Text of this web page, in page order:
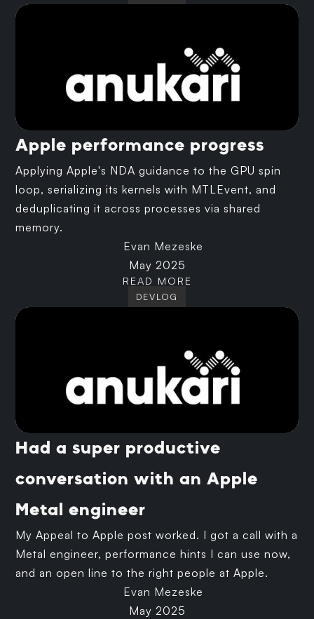
Apple performance progress
Applying Apple's NDA guidance to the GPU spin
loop, serializing its kernels with MTLEvent, and
deduplicating it across processes via shared
memory.
Evan Mezeske
May 2025
READ MORE
DEVLOG
Had a super productive
conversation with an Apple
Metal engineer
My Appeal to Apple post worked. I got a call with a
Metal engineer, performance hints I can use now,
and an open line to the right people at Apple.
Evan Mezeske
May 2025